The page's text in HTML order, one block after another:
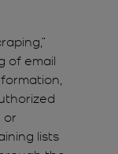
of email
or
lists